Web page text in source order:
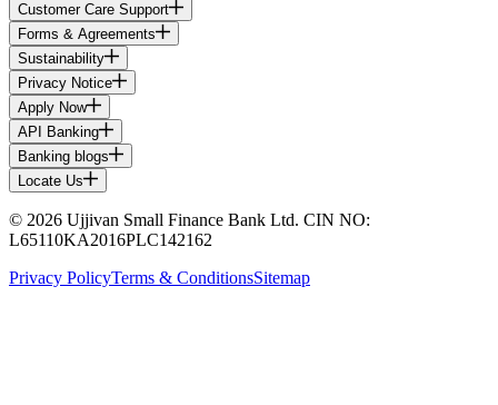
Customer Care Support
Forms & Agreements
Sustainability
Privacy Notice
Apply Now
API Banking
Banking blogs
Locate Us
© 2026 Ujjivan Small Finance Bank Ltd. CIN NO:
L65110KA2016PLC142162
Privacy PolicyTerms & ConditionsSitemap